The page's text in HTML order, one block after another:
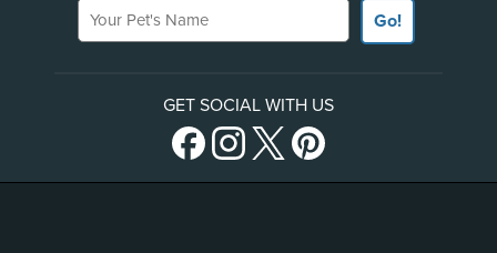
Your Pet's Name
Go!
GET SOCIAL WITH US